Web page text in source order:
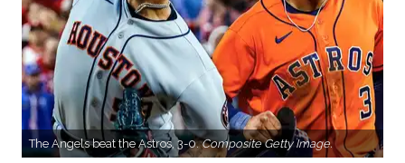
The Angels beat the Astros, 3-0.Composite Getty Image.